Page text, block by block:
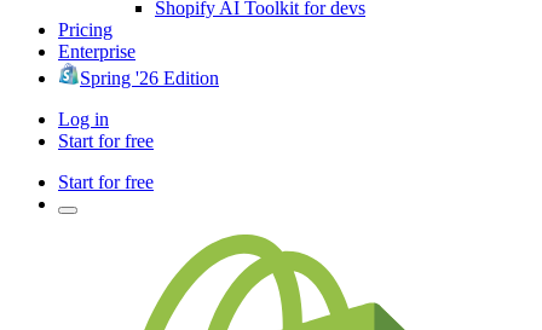
Shopify AI Toolkit for devs
Pricing
Enterprise
Spring '26 Edition
Log in
Start for free
Start for free